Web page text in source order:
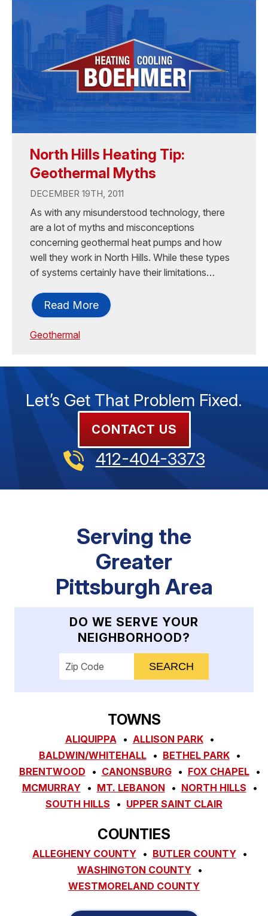
North Hills Heating Tip:
Geothermal Myths
DECEMBER 19TH, 2011
As with any misunderstood technology, there
are a lot of myths and misconceptions
concerning geothermal heat pumps and how
well they work in North Hills. While these types
of systems certainly have their limitations…
Read More
Geothermal
Let’s Get That Problem Fixed.
CONTACT US
412-404-3373
Serving the
Greater
Pittsburgh Area
DO WE SERVE YOUR
NEIGHBORHOOD?
Enter your ZIP code to check service
TOWNS
ALIQUIPPA
ALLISON PARK
BALDWIN/WHITEHALL
BETHEL PARK
BRENTWOOD
CANONSBURG
FOX CHAPEL
MCMURRAY
MT. LEBANON
NORTH HILLS
SOUTH HILLS
UPPER SAINT CLAIR
COUNTIES
ALLEGHENY COUNTY
BUTLER COUNTY
WASHINGTON COUNTY
WESTMORELAND COUNTY